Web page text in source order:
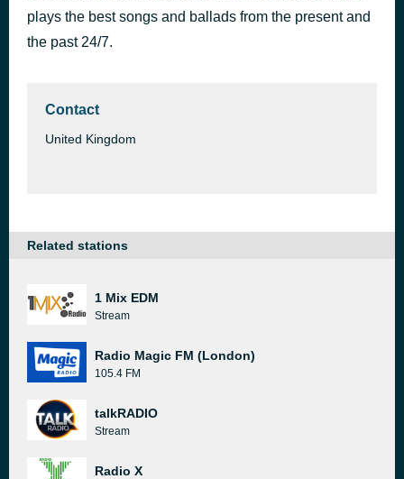
plays the best songs and ballads from the present and
the past 24/7.
Contact
United Kingdom
Related stations
1 Mix EDM
Stream
Radio Magic FM (London)
105.4 FM
talkRADIO
Stream
Radio X